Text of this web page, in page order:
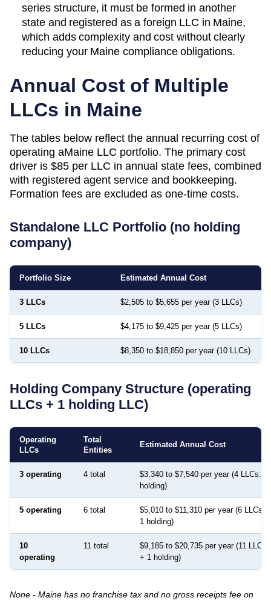
series structure, it must be formed in another
state and registered as a foreign LLC in Maine,
which adds complexity and cost without clearly
reducing your Maine compliance obligations.
Annual Cost of Multiple
LLCs in Maine
The tables below reflect the annual recurring cost of
operating aMaine LLC portfolio. The primary cost
driver is $85 per LLC in annual state fees, combined
with registered agent service and bookkeeping.
Formation fees are excluded as one-time costs.
Standalone LLC Portfolio (no holding
company)
Portfolio Size Estimated Annual Cost
3 LLCs $2,505 to $5,655 per year (3 LLCs)
5 LLCs $4,175 to $9,425 per year (5 LLCs)
10 LLCs $8,350 to $18,850 per year (10 LLCs)
Holding Company Structure (operating
LLCs + 1 holding LLC)
Operating
LLCs
Total
Entities
Estimated Annual Cost
3 operating 4 total
$3,340 to $7,540 per year (4 LLCs: 3
holding)
5 operating 6 total
$5,010 to $11,310 per year (6 LLCs:
1 holding)
10
operating
11 total
$9,185 to $20,735 per year (11
+ 1 holding)
None - Maine has no franchise tax and no gross receipts fee on